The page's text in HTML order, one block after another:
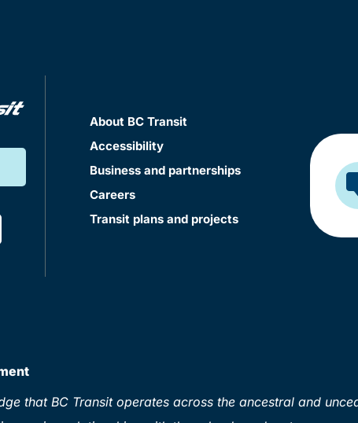
About BC Transit
Accessibility
Business and partnerships
Careers
Transit plans and projects
that BC Transit operates across the ancestral and